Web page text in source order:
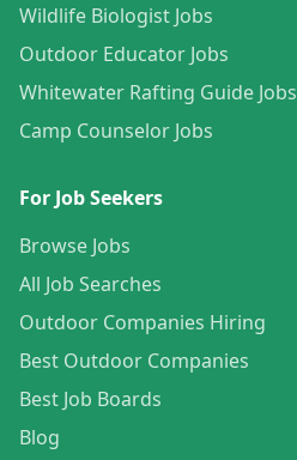
Wildlife Biologist Jobs
Outdoor Educator Jobs
Whitewater Rafting Guide Jobs
Camp Counselor Jobs
For Job Seekers
Browse Jobs
All Job Searches
Outdoor Companies Hiring
Best Outdoor Companies
Best Job Boards
Blog